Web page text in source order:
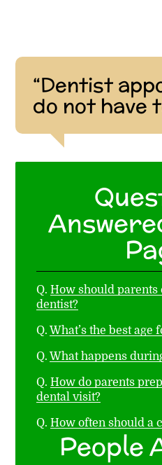
“Dentist
do not have
Q. How should parents
dentist?
Q. What’s the best age
Q. What happens
Q. How do parents
dental visit?
Q. How often should a
People